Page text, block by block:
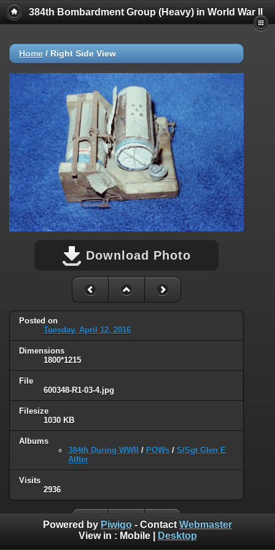
384th Bombardment Group (Heavy) in World War II
Home / Right Side View
Download Photo
Posted on
Tuesday, April 12, 2016
Dimensions
1800*1215
File
600348-R1-03-4.jpg
Filesize
1030 KB
Albums
384th During WWII
/ POWs / S/Sgt Glen E
Alfter
Visits
2936
Powered by Piwigo - Contact Webmaster
View in : Mobile| Desktop